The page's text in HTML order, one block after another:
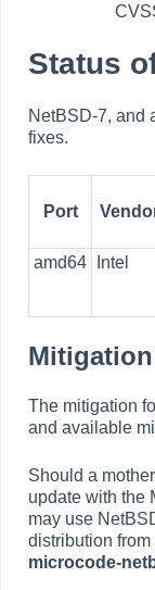
Status
NetBSD-7, and
fixes.
Port
amd64 Intel
Mitigation
The mitigation
and available
Should a
update with the
may use
distribution
microcode-